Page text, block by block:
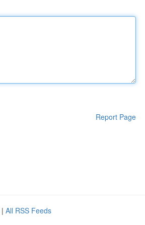
Report Page
| All RSS Feeds